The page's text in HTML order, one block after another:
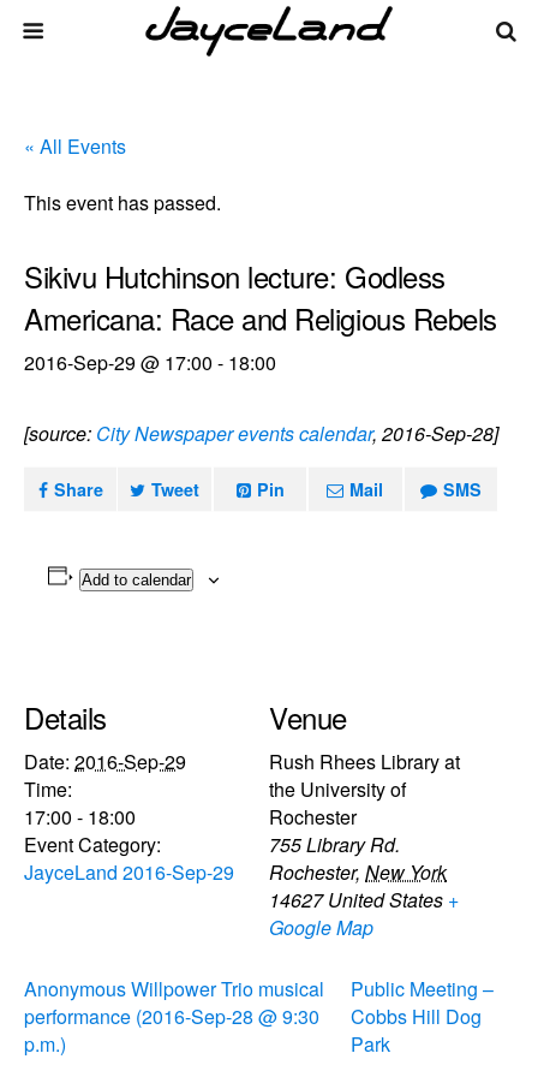
« All Events
This event has passed.
Sikivu Hutchinson lecture: Godless
Americana: Race and Religious Rebels
2016-Sep-29 @ 17:00 - 18:00
[source: City Newspaper events calendar, 2016-Sep-28]
Share Tweet Pin Mail SMS
Add to calendar
Details
Date: 2016-Sep-29
Time:
17:00 - 18:00
Event Category:
JayceLand 2016-Sep-29
Venue
Rush Rhees Library at
the University of
Rochester
755 Library Rd.
Rochester, New York
14627 United States +
Google Map
Anonymous Willpower Trio musical
performance (2016-Sep-28 @ 9:30
p.m.)
Public Meeting –
Cobbs Hill Dog
Park